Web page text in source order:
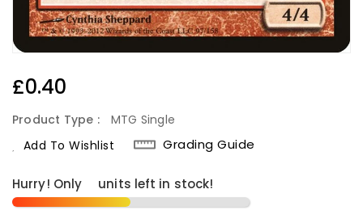
Regular
£0.40
Product Type :
MTG Single
Add To Wishlist
Grading Guide
Hurry! Only units left in stock!